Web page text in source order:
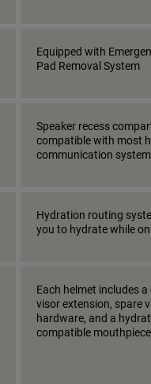
Equipped with
Pad Removal System
Speaker recess
compatible with most
communication
Hydration routing
you to hydrate while
Each helmet includes
visor extension, spare
hardware, and a
compatible mouthpiece